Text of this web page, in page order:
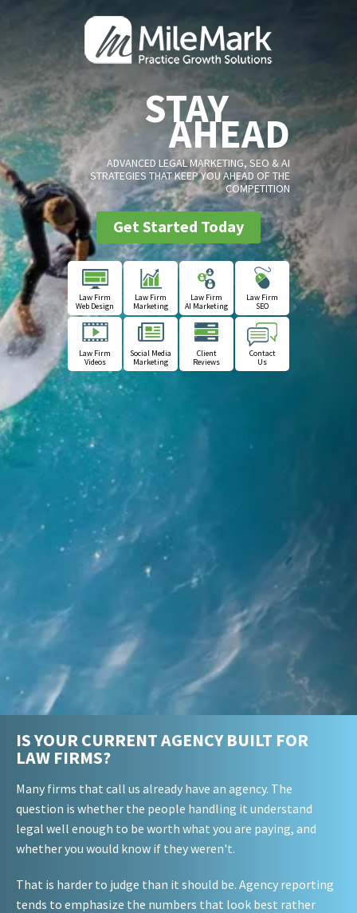
STAY
AHEAD
ADVANCED LEGAL MARKETING, SEO & AI
STRATEGIES THAT KEEP YOU AHEAD OF THE
COMPETITION
Get Started Today
Law Firm
Web Design
Law Firm
Marketing
Law Firm
AI Marketing
Law Firm
SEO
Law Firm
Videos
Social Media
Marketing
Client
Reviews
Contact
Us
IS YOUR CURRENT AGENCY BUILT FOR
LAW FIRMS?
Many firms that call us already have an agency. The
question is whether the people handling it understand
legal well enough to be worth what you are paying, and
whether you would know if they weren't.
That is harder to judge than it should be. Agency reporting
tends to emphasize the numbers that look best rather